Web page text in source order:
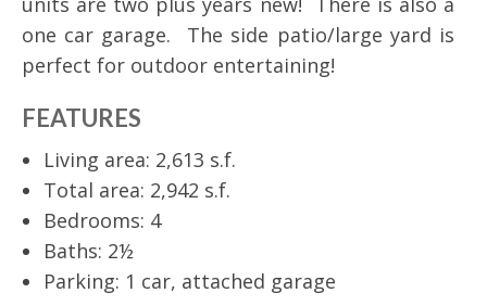
one car garage. The side patio/large yard is
perfect for outdoor entertaining!
FEATURES
Living area: 2,613 s.f.
Total area: 2,942 s.f.
Bedrooms: 4
Baths: 2½
Parking: 1 car, attached garage